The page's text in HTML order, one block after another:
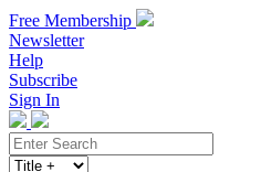
Free Membership
Newsletter
Help
Subscribe
Sign In